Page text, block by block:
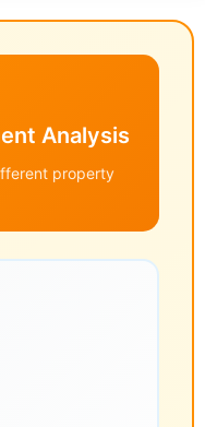
Analysis
property